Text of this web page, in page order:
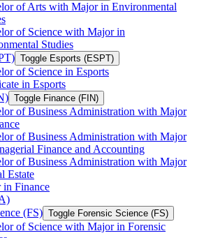
of Arts with Major in Environmental
of Science with Major in
Studies
Toggle Esports (ESPT)
of Science in Esports
in Esports
Toggle Finance (FIN)
of Business Administration with Major
of Business Administration with Major
Finance and Accounting
of Business Administration with Major
Estate
Finance
(FS) Toggle Forensic Science (FS)
of Science with Major in Forensic